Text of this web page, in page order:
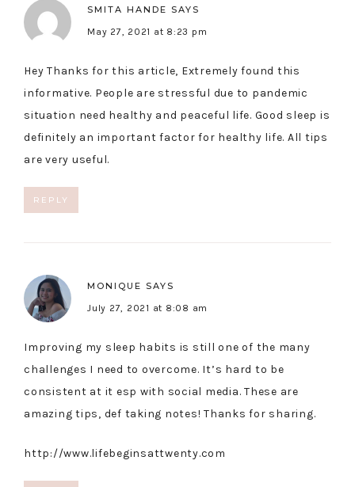
SMITA HANDE SAYS
May 27, 2021 at 8:23 pm
Hey Thanks for this article, Extremely found this
informative. People are stressful due to pandemic
situation need healthy and peaceful life. Good sleep is
definitely an important factor for healthy life. All tips
are very useful.
REPLY
MONIQUE SAYS
July 27, 2021 at 8:08 am
Improving my sleep habits is still one of the many
challenges I need to overcome. It’s hard to be
consistent at it esp with social media. These are
amazing tips, def taking notes! Thanks for sharing.
http://www.lifebeginsattwenty.com